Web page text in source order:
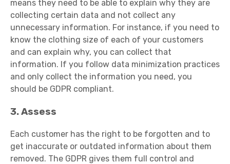
means they need to be able to explain why they are
collecting certain data and not collect any
unnecessary information. For instance, if you need to
know the clothing size of each of your customers
and can explain why, you can collect that
information. If you follow data minimization practices
and only collect the information you need, you
should be GDPR compliant.
3. Assess
Each customer has the right to be forgotten and to
get inaccurate or outdated information about them
removed. The GDPR gives them full control and